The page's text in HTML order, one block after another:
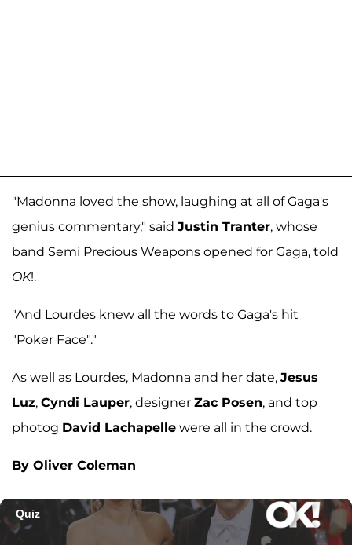
"Madonna loved the show, laughing at all of Gaga's
genius commentary," said Justin Tranter, whose
band Semi Precious Weapons opened for Gaga, told
OK!.
"And Lourdes knew all the words to Gaga's hit
"Poker Face"."
As well as Lourdes, Madonna and her date, Jesus
Luz, Cyndi Lauper, designer Zac Posen, and top
photog David Lachapelle were all in the crowd.
By Oliver Coleman